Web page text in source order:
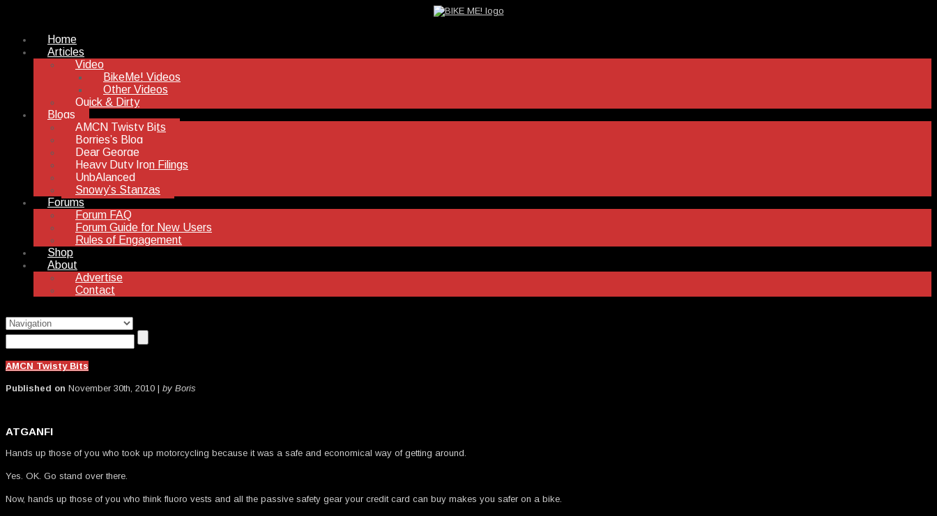
Home
Articles
Video
BikeMe! Videos
Other Videos
Quick & Dirty
Blogs
AMCN Twisty Bits
Borries’s Blog
Dear George
Heavy Duty Iron Filings
UnbAlanced
Snowy’s Stanzas
Forums
Forum FAQ
Forum Guide for New Users
Rules of Engagement
Shop
About
Advertise
Contact
AMCN Twisty Bits
Published on November 30th, 2010 | by Boris
ATGANFI
Hands up those of you who took up motorcycling because it was a safe and economical way of getting around.
Yes. OK. Go stand over there.
Now, hands up those of you who think fluoro vests and all the passive safety gear your credit card can buy makes you safer on a bike.